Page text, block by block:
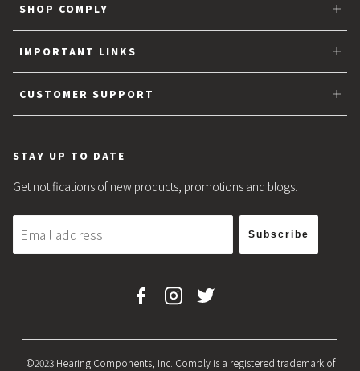
SHOP COMPLY
IMPORTANT LINKS
CUSTOMER SUPPORT
Privacy
Shipping & Returns
Terms & Conditions
STAY UP TO DATE
Get notifications of new products, promotions and blogs.
Subscribe
FacebookInstagram
©2023 Hearing Components, Inc. Comply is a registered trademark of